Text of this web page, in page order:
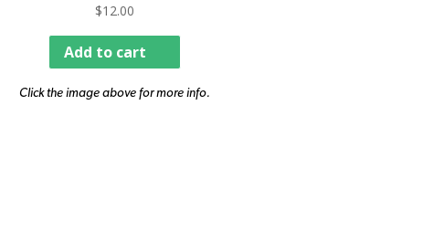
$12.00
Add to cart
Click the image above for more info.